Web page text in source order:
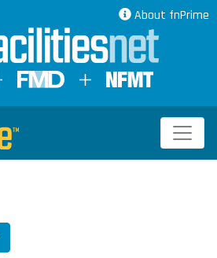
About fnPrime